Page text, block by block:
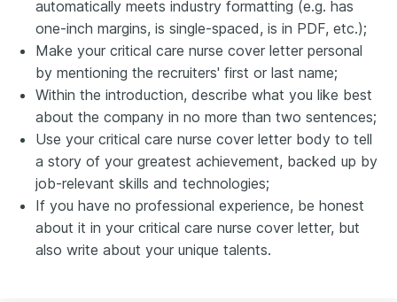
automatically meets industry formatting (e.g. has
one-inch margins, is single-spaced, is in PDF, etc.);
Make your critical care nurse cover letter personal
by mentioning the recruiters' first or last name;
Within the introduction, describe what you like best
about the company in no more than two sentences;
Use your critical care nurse cover letter body to tell
a story of your greatest achievement, backed up by
job-relevant skills and technologies;
If you have no professional experience, be honest
about it in your critical care nurse cover letter, but
also write about your unique talents.